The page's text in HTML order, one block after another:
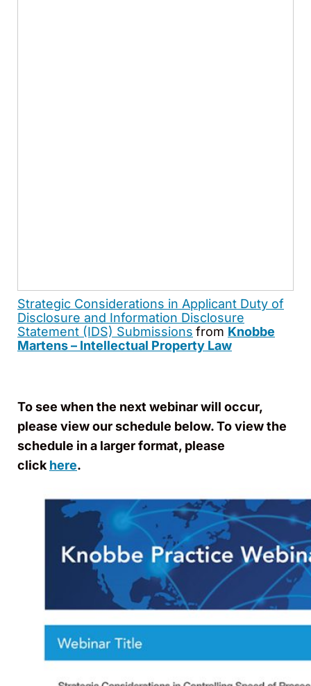
Strategic Considerations in Applicant Duty of
Disclosure and Information Disclosure
Statement (IDS) Submissions from Knobbe
Martens – Intellectual Property Law
To see when the next webinar will occur,
please view our schedule below. To view the
schedule in a larger format, please
click here.